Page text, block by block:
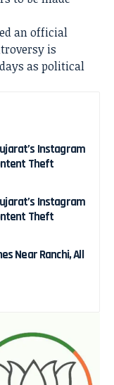
an official
is
as political
Instagram
Theft
Instagram
Theft
Near Ranchi, All